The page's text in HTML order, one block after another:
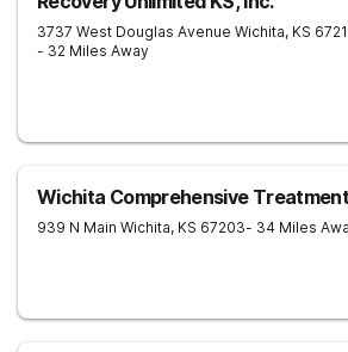
3737 West Douglas Avenue Wichita, KS
- 32 Miles Away
Wichita Comprehensive
939 N Main Wichita, KS 67203- 34 Miles